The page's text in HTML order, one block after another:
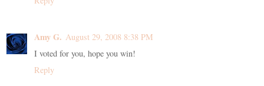
Amy G. August 29, 2008 8:38 PM
I voted for you, hope you win!
Reply